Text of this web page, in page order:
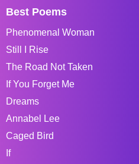
Best Poems
Phenomenal Woman
Still I Rise
The Road Not Taken
If You Forget Me
Dreams
Annabel Lee
Caged Bird
If